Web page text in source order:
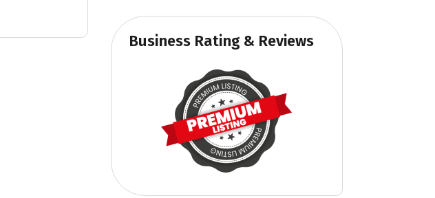
Business Rating & Reviews